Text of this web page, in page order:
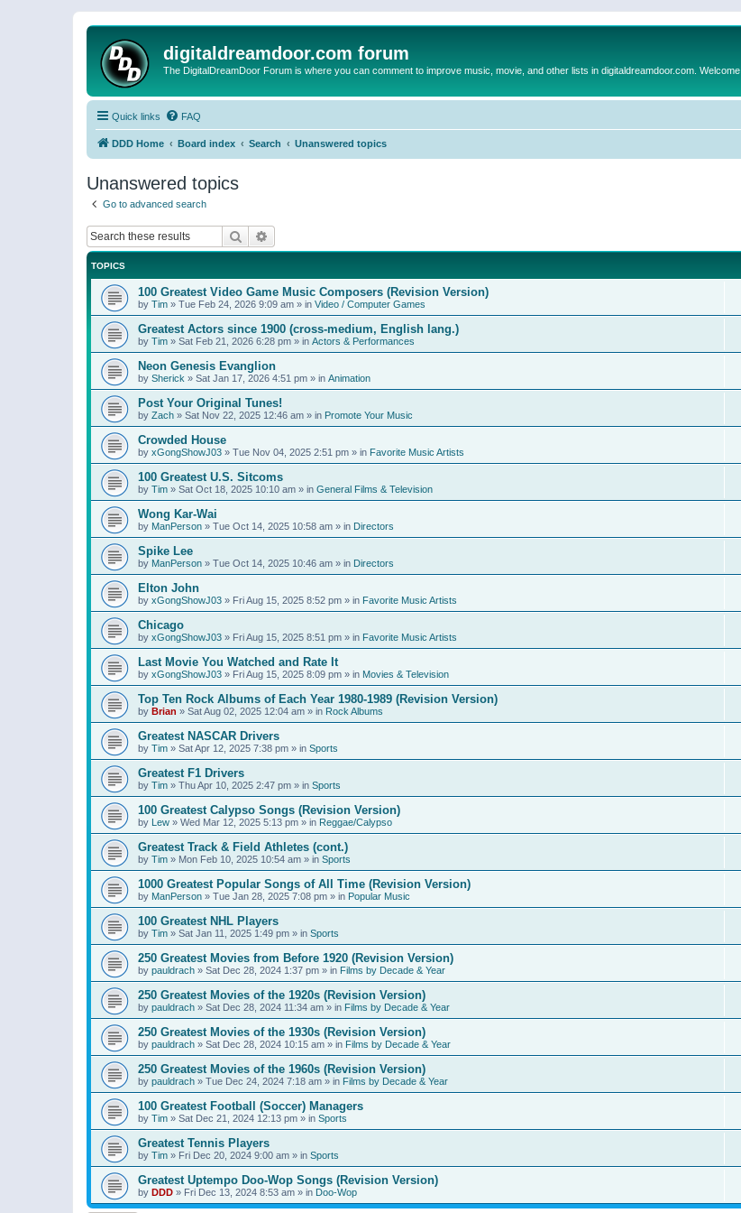
digitaldreamdoor.com forum
The DigitalDreamDoor Forum is where you can comment to improve music, movie, and other lists in digitaldreamdoor.com. Welcome
Quick links FAQ
DDD Home Board index Search Unanswered topics
Unanswered topics
Go to advanced search
Search
TOPICS
100 Greatest Video Game Music Composers (Revision Version)
by Tim » Tue Feb 24, 2026 9:09 am » in Video / Computer Games
Greatest Actors since 1900 (cross-medium, English lang.)
by Tim » Sat Feb 21, 2026 6:28 pm » in Actors & Performances
Neon Genesis Evanglion
by Sherick » Sat Jan 17, 2026 4:51 pm » in Animation
Post Your Original Tunes!
by Zach » Sat Nov 22, 2025 12:46 am » in Promote Your Music
Crowded House
by xGongShowJ03 » Tue Nov 04, 2025 2:51 pm » in Favorite Music Artists
100 Greatest U.S. Sitcoms
by Tim » Sat Oct 18, 2025 10:10 am » in General Films & Television
Wong Kar-Wai
by ManPerson » Tue Oct 14, 2025 10:58 am » in Directors
Spike Lee
by ManPerson » Tue Oct 14, 2025 10:46 am » in Directors
Elton John
by xGongShowJ03 » Fri Aug 15, 2025 8:52 pm » in Favorite Music Artists
Chicago
by xGongShowJ03 » Fri Aug 15, 2025 8:51 pm » in Favorite Music Artists
Last Movie You Watched and Rate It
by xGongShowJ03 » Fri Aug 15, 2025 8:09 pm » in Movies & Television
Top Ten Rock Albums of Each Year 1980-1989 (Revision Version)
by Brian » Sat Aug 02, 2025 12:04 am » in Rock Albums
Greatest NASCAR Drivers
by Tim » Sat Apr 12, 2025 7:38 pm » in Sports
Greatest F1 Drivers
by Tim » Thu Apr 10, 2025 2:47 pm » in Sports
100 Greatest Calypso Songs (Revision Version)
by Lew » Wed Mar 12, 2025 5:13 pm » in Reggae/Calypso
Greatest Track & Field Athletes (cont.)
by Tim » Mon Feb 10, 2025 10:54 am » in Sports
1000 Greatest Popular Songs of All Time (Revision Version)
by ManPerson » Tue Jan 28, 2025 7:08 pm » in Popular Music
100 Greatest NHL Players
by Tim » Sat Jan 11, 2025 1:49 pm » in Sports
250 Greatest Movies from Before 1920 (Revision Version)
by pauldrach » Sat Dec 28, 2024 1:37 pm » in Films by Decade & Year
250 Greatest Movies of the 1920s (Revision Version)
by pauldrach » Sat Dec 28, 2024 11:34 am » in Films by Decade & Year
250 Greatest Movies of the 1930s (Revision Version)
by pauldrach » Sat Dec 28, 2024 10:15 am » in Films by Decade & Year
250 Greatest Movies of the 1960s (Revision Version)
by pauldrach » Tue Dec 24, 2024 7:18 am » in Films by Decade & Year
100 Greatest Football (Soccer) Managers
by Tim » Sat Dec 21, 2024 12:13 pm » in Sports
Greatest Tennis Players
by Tim » Fri Dec 20, 2024 9:00 am » in Sports
Greatest Uptempo Doo-Wop Songs (Revision Version)
by DDD » Fri Dec 13, 2024 8:53 am » in Doo-Wop